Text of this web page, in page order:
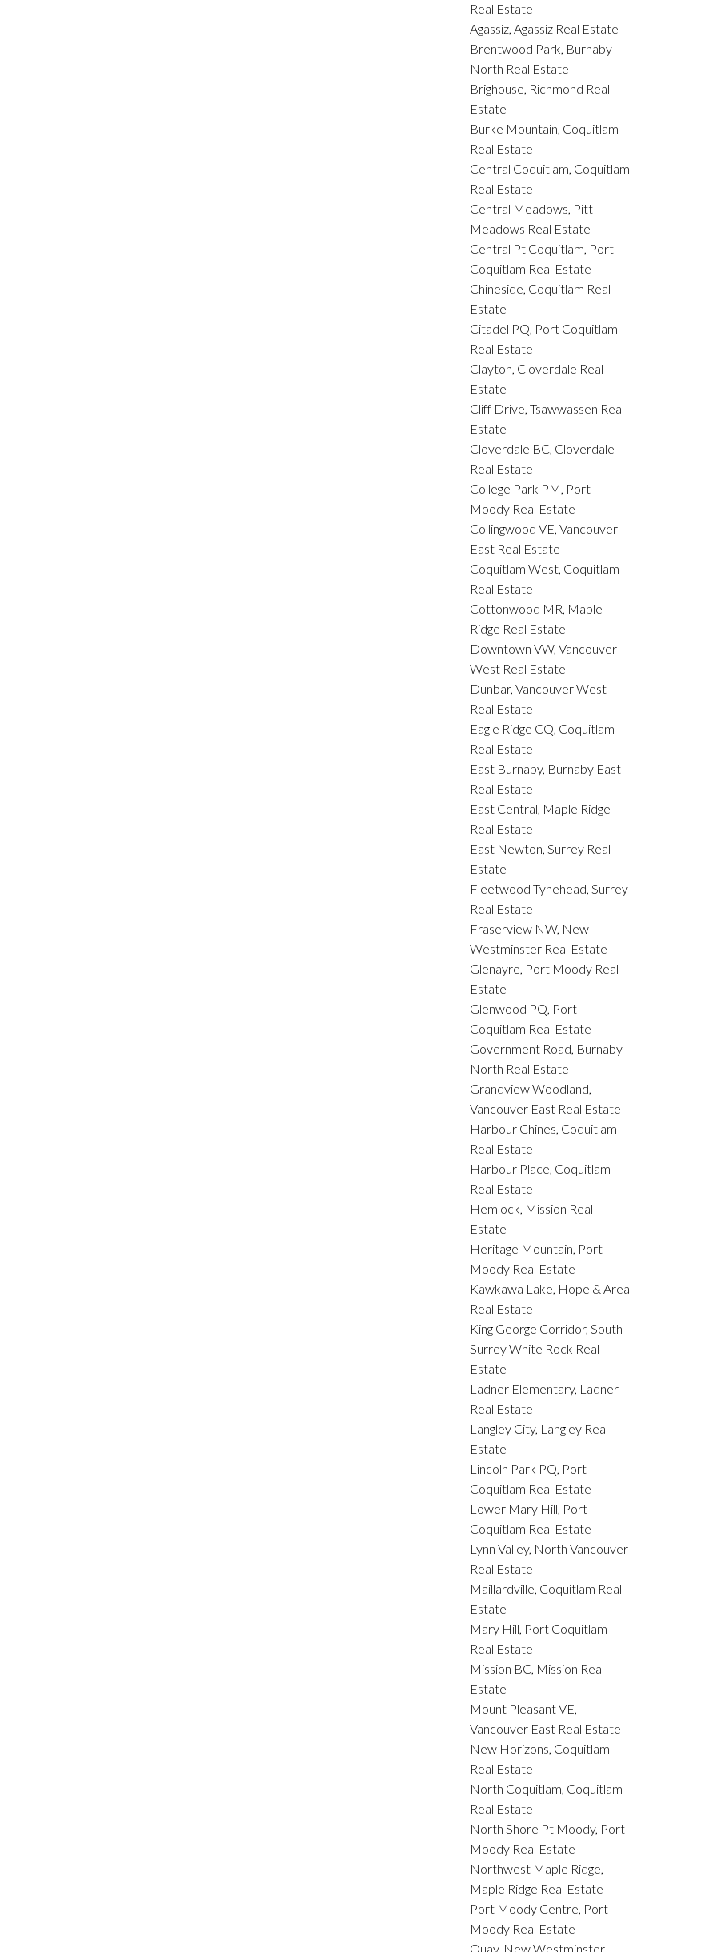
Real Estate
Agassiz, Agassiz Real Estate
Brentwood Park, Burnaby
North Real Estate
Brighouse, Richmond Real
Estate
Burke Mountain, Coquitlam
Real Estate
Central Coquitlam, Coquitlam
Real Estate
Central Meadows, Pitt
Meadows Real Estate
Central Pt Coquitlam, Port
Coquitlam Real Estate
Chineside, Coquitlam Real
Estate
Citadel PQ, Port Coquitlam
Real Estate
Clayton, Cloverdale Real
Estate
Cliff Drive, Tsawwassen Real
Estate
Cloverdale BC, Cloverdale
Real Estate
College Park PM, Port
Moody Real Estate
Collingwood VE, Vancouver
East Real Estate
Coquitlam West, Coquitlam
Real Estate
Cottonwood MR, Maple
Ridge Real Estate
Downtown VW, Vancouver
West Real Estate
Dunbar, Vancouver West
Real Estate
Eagle Ridge CQ, Coquitlam
Real Estate
East Burnaby, Burnaby East
Real Estate
East Central, Maple Ridge
Real Estate
East Newton, Surrey Real
Estate
Fleetwood Tynehead, Surrey
Real Estate
Fraserview NW, New
Westminster Real Estate
Glenayre, Port Moody Real
Estate
Glenwood PQ, Port
Coquitlam Real Estate
Government Road, Burnaby
North Real Estate
Grandview Woodland,
Vancouver East Real Estate
Harbour Chines, Coquitlam
Real Estate
Harbour Place, Coquitlam
Real Estate
Hemlock, Mission Real
Estate
Heritage Mountain, Port
Moody Real Estate
Kawkawa Lake, Hope & Area
Real Estate
King George Corridor, South
Surrey White Rock Real
Estate
Ladner Elementary, Ladner
Real Estate
Langley City, Langley Real
Estate
Lincoln Park PQ, Port
Coquitlam Real Estate
Lower Mary Hill, Port
Coquitlam Real Estate
Lynn Valley, North Vancouver
Real Estate
Maillardville, Coquitlam Real
Estate
Mary Hill, Port Coquitlam
Real Estate
Mission BC, Mission Real
Estate
Mount Pleasant VE,
Vancouver East Real Estate
New Horizons, Coquitlam
Real Estate
North Coquitlam, Coquitlam
Real Estate
North Shore Pt Moody, Port
Moody Real Estate
Northwest Maple Ridge,
Maple Ridge Real Estate
Port Moody Centre, Port
Moody Real Estate
Quay, New Westminster